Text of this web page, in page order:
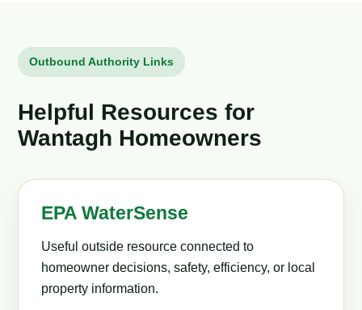
Outbound Authority Links
Helpful Resources for
Wantagh Homeowners
EPA WaterSense
Useful outside resource connected to
homeowner decisions, safety, efficiency, or local
property information.